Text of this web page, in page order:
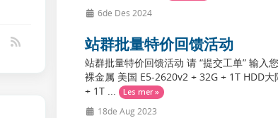
6de Des 2024
站群批量特价回馈活动
站群批量特价回馈活动 请 “提交工单” 输
裸金属 美国 E5-2620v2 + 32G + 1T HDD
+ 1T ...
Les mer »
18de Aug 2023